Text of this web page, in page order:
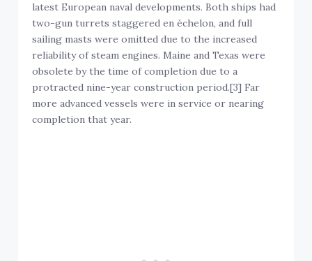
latest European naval developments. Both ships had
two-gun turrets staggered en échelon, and full
sailing masts were omitted due to the increased
reliability of steam engines. Maine and Texas were
obsolete by the time of completion due to a
protracted nine-year construction period.[3] Far
more advanced vessels were in service or nearing
completion that year.